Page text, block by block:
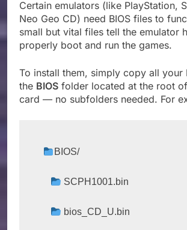
Certain emulators (like PlayStation,
Neo Geo CD) need BIOS files to
small but vital files tell the emulator
properly boot and run the games.
To install them, simply copy all your
the BIOS folder located at the root
card — no subfolders needed. For
BIOS/
SCPH1001.bin
bios_CD_U.bin